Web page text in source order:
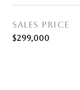
SALES PRICE
$299,000